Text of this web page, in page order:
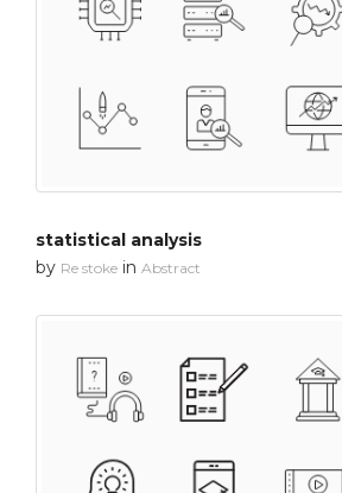
statistical analysis
by Re stoke in Abstract